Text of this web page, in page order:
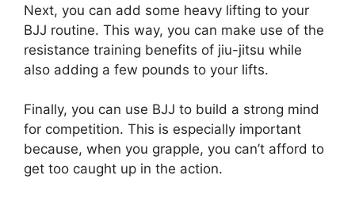
Next, you can add some heavy lifting to your
BJJ routine. This way, you can make use of the
resistance training benefits of jiu-jitsu while
also adding a few pounds to your lifts.
Finally, you can use BJJ to build a strong mind
for competition. This is especially important
because, when you grapple, you can’t afford to
get too caught up in the action.